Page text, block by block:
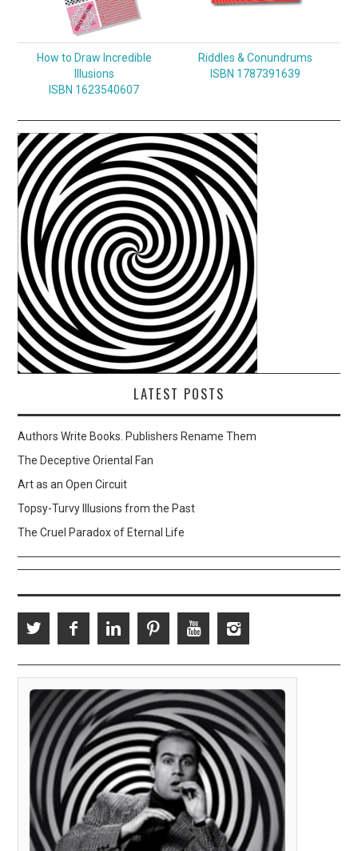
How to Draw Incredible
Illusions
ISBN 1623540607
Riddles & Conundrums
ISBN 1787391639
LATEST POSTS
Authors Write Books. Publishers Rename Them
The Deceptive Oriental Fan
Art as an Open Circuit
Topsy-Turvy Illusions from the Past
The Cruel Paradox of Eternal Life